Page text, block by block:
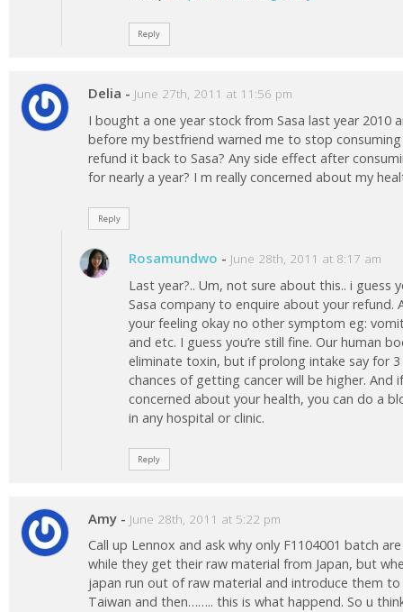
Reply
Delia - June 27th, 2011 at 11:56 pm
I bought a one year stock from Sasa last year 2010
before my bestfriend warned me to stop
refund it back to Sasa? Any side effect after
for nearly a year? I m really concerned about my
Reply
Rosamundwo - June 28th, 2011 at 8:17 am
Last year?.. Um, not sure about this.. i guess
Sasa company to enquire about your refund.
your feeling okay no other symptom eg:
and etc. I guess you’re still fine. Our human
eliminate toxin, but if prolong intake say for 3
chances of getting cancer will be higher. And
concerned about your health, you can do a
in any hospital or clinic.
Reply
Amy - June 28th, 2011 at 5:22 pm
Call up Lennox and ask why only F1104001 batch
while they get their raw material from Japan, but
japan run out of raw material and introduce them
Taiwan and then…….. this is what happend. So u